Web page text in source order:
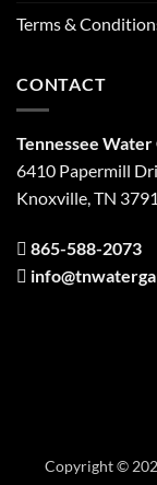
Terms &
CONTACT
Tennessee Water
6410 Papermill
Knoxville, TN
865-588-2073
Copyright ©